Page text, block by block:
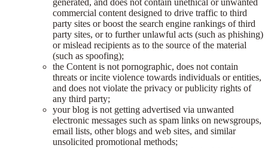
commercial content designed to drive traffic to third
party sites or boost the search engine rankings of third
party sites, or to further unlawful acts (such as phishing)
or mislead recipients as to the source of the material
(such as spoofing);
the Content is not pornographic, does not contain
threats or incite violence towards individuals or entities,
and does not violate the privacy or publicity rights of
any third party;
your blog is not getting advertised via unwanted
electronic messages such as spam links on newsgroups,
email lists, other blogs and web sites, and similar
unsolicited promotional methods;